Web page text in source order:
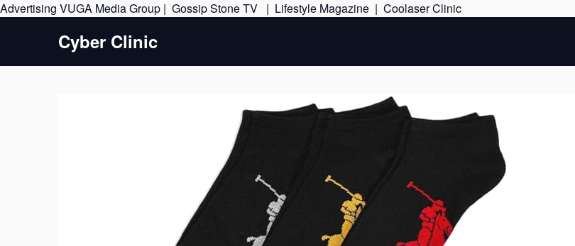
Advertising VUGA Media Group | Gossip Stone TV | Lifestyle Magazine | Coolaser ClinicSkip
Cyber Clinic